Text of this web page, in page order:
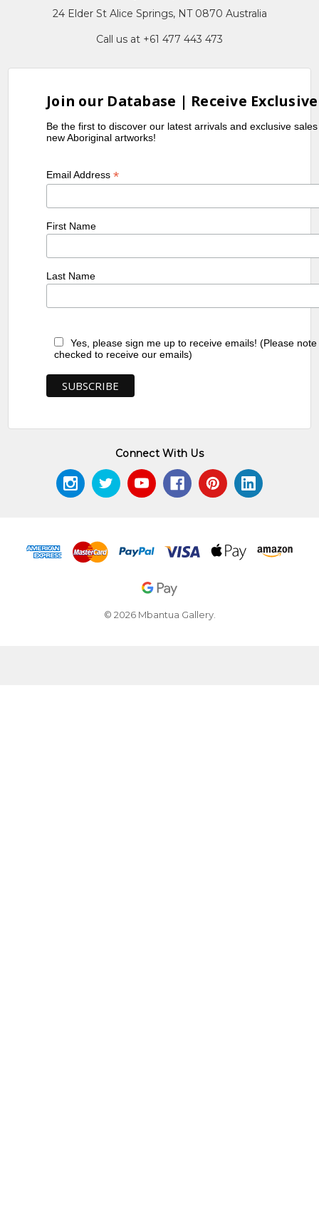
24 Elder St Alice Springs, NT 0870 Australia
Call us at +61 477 443 473
Join our Database | Receive
Be the first to discover our latest arrivals and exclusive
new Aboriginal artworks!
Email Address*
First Name
Last Name
Yes, please sign me up to receive emails! (Please
checked to receive our emails)
Connect With Us
© 2026 Mbantua Gallery.